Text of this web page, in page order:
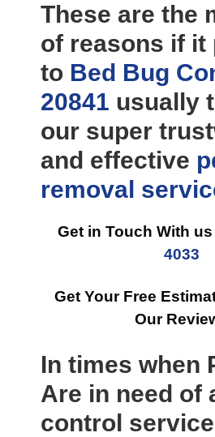
These are the
of reasons if it
to Bed Bug
20841 usually
our super
and effective
removal
Get in Touch With
4033
Get Your Free
Our
In times when
Are in need of
control service